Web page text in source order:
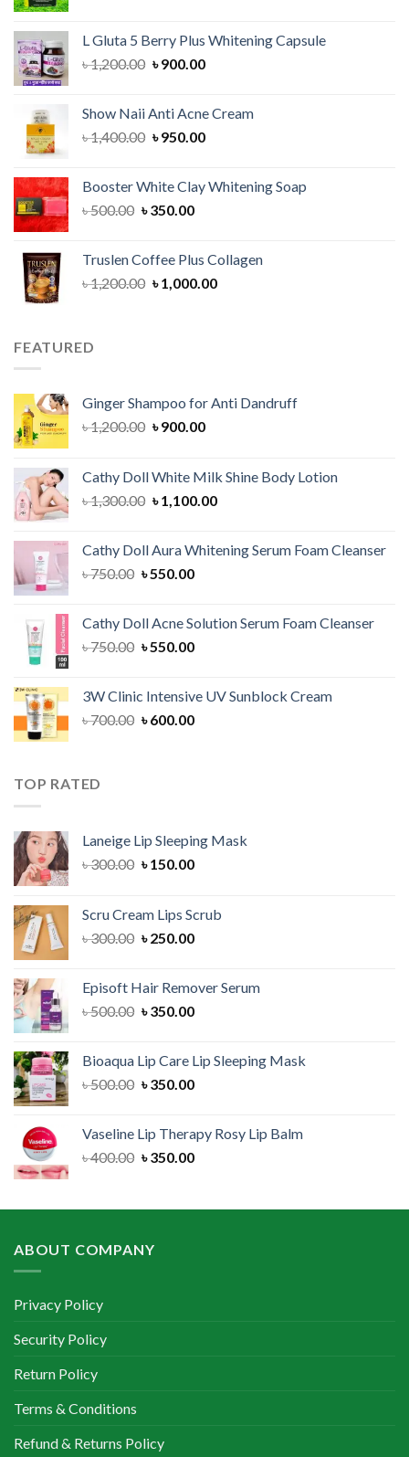
৳ 800.00.৳ 600.00.
L Gluta 5 Berry Plus Whitening Capsule
৳1,200.00 Original
৳ 1,200.00.
৳900.00Current
৳ 900.00.
Show Naii Anti Acne Cream
৳1,400.00 Original
৳ 1,400.00.
৳950.00Current
৳ 950.00.
Booster White Clay Whitening Soap
৳500.00 Original
৳ 500.00.
৳350.00Current
৳ 350.00.
Truslen Coffee Plus Collagen
৳1,200.00 Original
৳1,000.00Current
FEATURED
Ginger Shampoo for Anti Dandruff
৳1,200.00 Original
৳ 1,200.00.
৳900.00Current
৳ 900.00.
Cathy Doll White Milk Shine Body Lotion
৳1,300.00 Original
৳ 1,300.00.
৳1,100.00Current
৳ 1,100.00.
Cathy Doll Aura Whitening Serum Foam Cleanser
৳750.00 Original
৳ 750.00.
৳550.00Current
৳ 550.00.
Cathy Doll Acne Solution Serum Foam Cleanser
৳750.00 Original
৳ 750.00.
৳550.00Current
৳ 550.00.
3W Clinic Intensive UV Sunblock Cream
৳700.00 Original
৳600.00Current
TOP RATED
Laneige Lip Sleeping Mask
৳300.00 Original
৳ 300.00.
৳150.00Current
৳ 150.00.
Scru Cream Lips Scrub
৳300.00 Original
৳ 300.00.
৳250.00Current
৳ 250.00.
Episoft Hair Remover Serum
৳500.00 Original
৳ 500.00.
৳350.00Current
৳ 350.00.
Bioaqua Lip Care Lip Sleeping Mask
৳500.00 Original
৳ 500.00.
৳350.00Current
৳ 350.00.
Vaseline Lip Therapy Rosy Lip Balm
৳400.00 Original
৳ 400.00.
৳350.00Current
৳ 350.00.
ABOUT COMPANY
Privacy Policy
Security Policy
Return Policy
Terms & Conditions
Refund & Returns Policy